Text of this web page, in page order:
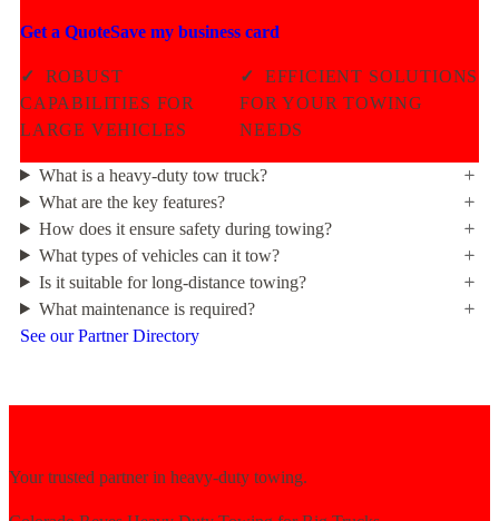
Get a QuoteSave my business card
✓
ROBUST
CAPABILITIES FOR
LARGE VEHICLES
✓
EFFICIENT SOLUTIONS
FOR YOUR TOWING
NEEDS
What is a heavy-duty tow truck?
What are the key features?
How does it ensure safety during towing?
What types of vehicles can it tow?
Is it suitable for long-distance towing?
What maintenance is required?
See our Partner Directory
Your trusted partner in heavy-duty towing.